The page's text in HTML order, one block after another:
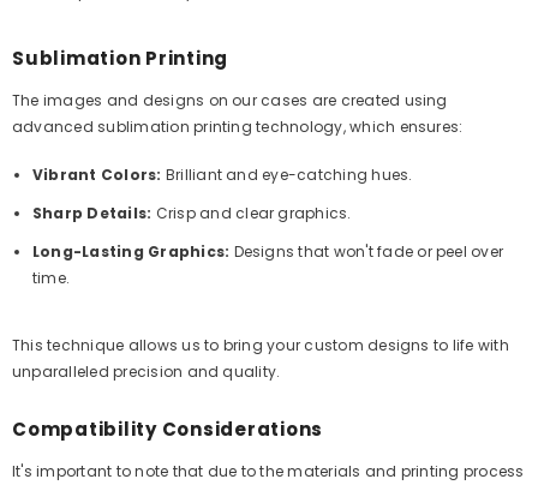
Sublimation Printing
The images and designs on our cases are created using
advanced sublimation printing technology, which ensures:
Vibrant Colors: Brilliant and eye-catching hues.
Sharp Details: Crisp and clear graphics.
Long-Lasting Graphics: Designs that won't fade or peel over
time.
This technique allows us to bring your custom designs to life with
unparalleled precision and quality.
Compatibility Considerations
It's important to note that due to the materials and printing process